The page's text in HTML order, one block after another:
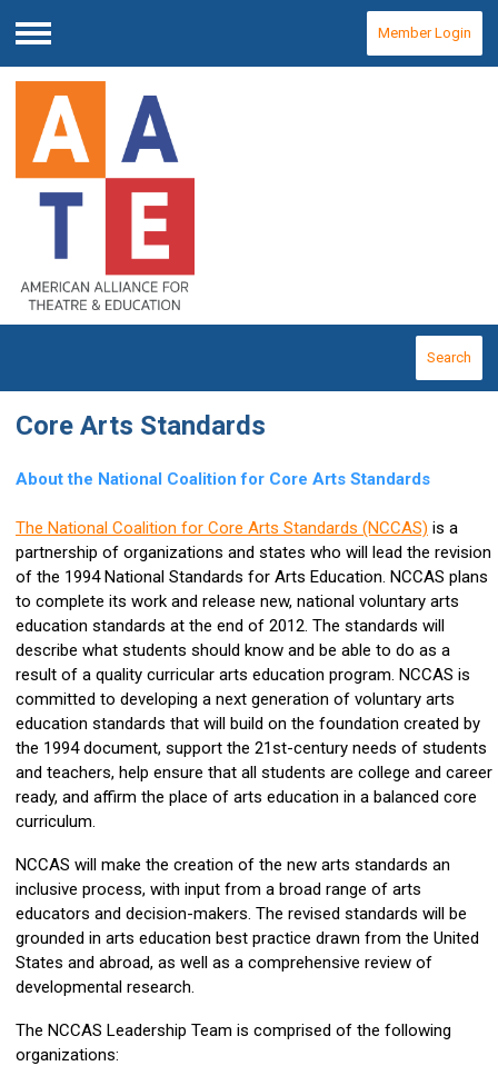
Menu
Member Login
Search
Core Arts Standards
About the National Coalition for Core Arts Standards
The National Coalition for Core Arts Standards (NCCAS) is a
partnership of organizations and states who will lead the revision
of the 1994 National Standards for Arts Education. NCCAS plans
to complete its work and release new, national voluntary arts
education standards at the end of 2012. The standards will
describe what students should know and be able to do as a
result of a quality curricular arts education program. NCCAS is
committed to developing a next generation of voluntary arts
education standards that will build on the foundation created by
the 1994 document, support the 21st-century needs of students
and teachers, help ensure that all students are college and career
ready, and affirm the place of arts education in a balanced core
curriculum.
NCCAS will make the creation of the new arts standards an
inclusive process, with input from a broad range of arts
educators and decision-makers. The revised standards will be
grounded in arts education best practice drawn from the United
States and abroad, as well as a comprehensive review of
developmental research.
The NCCAS Leadership Team is comprised of the following
organizations: